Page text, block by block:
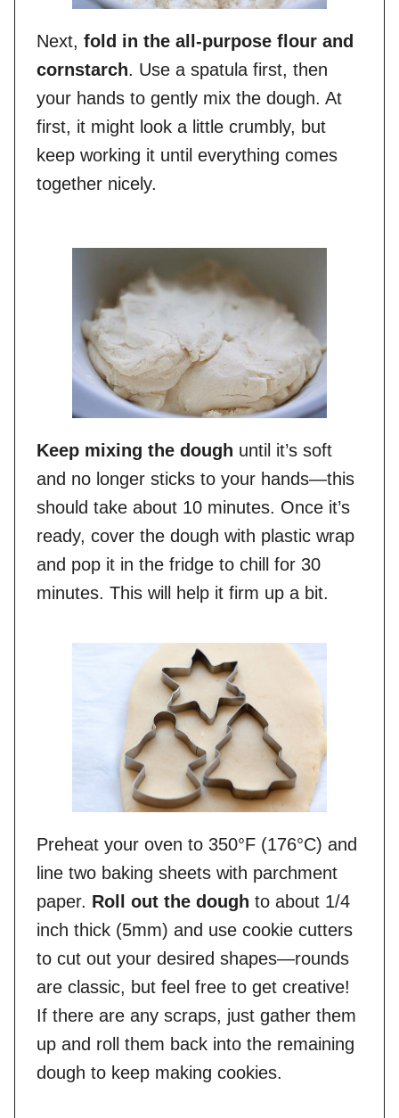
Next, fold in the all-purpose flour and
cornstarch. Use a spatula first, then
your hands to gently mix the dough. At
first, it might look a little crumbly, but
keep working it until everything comes
together nicely.
Keep mixing the dough until it’s soft
and no longer sticks to your hands—this
should take about 10 minutes. Once it’s
ready, cover the dough with plastic wrap
and pop it in the fridge to chill for 30
minutes. This will help it firm up a bit.
Preheat your oven to 350°F (176°C) and
line two baking sheets with parchment
paper. Roll out the dough to about 1/4
inch thick (5mm) and use cookie cutters
to cut out your desired shapes—rounds
are classic, but feel free to get creative!
If there are any scraps, just gather them
up and roll them back into the remaining
dough to keep making cookies.